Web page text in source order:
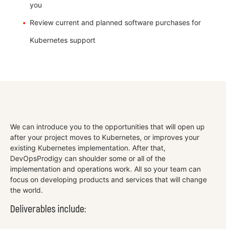
you
Review current and planned software purchases for
Kubernetes support
We can introduce you to the opportunities that will open up
after your project moves to Kubernetes, or improves your
existing Kubernetes implementation. After that,
DevOpsProdigy can shoulder some or all of the
implementation and operations work. All so your team can
focus on developing products and services that will change
the world.
Deliverables include: